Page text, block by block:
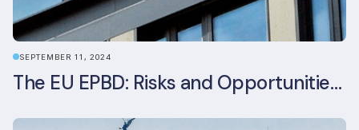
SEPTEMBER 11, 2024
The EU EPBD: Risks and Opportunities for Asset Managers